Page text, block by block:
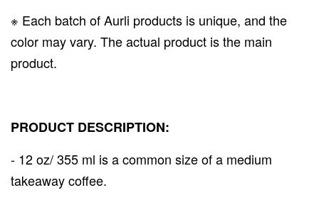
※ Each batch of Aurli products is unique, and the
color may vary. The actual product is the main
product.
PRODUCT DESCRIPTION:
- 12 oz/ 355 ml is a common size of a medium
takeaway coffee.